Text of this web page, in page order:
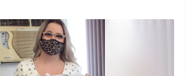
that it would lay off workers
The plant was formerly operat a ed
company Mylan, which merged
year to form the new company.